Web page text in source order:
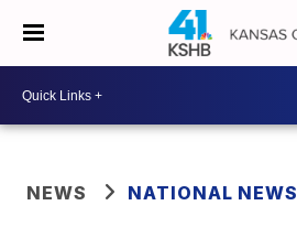
NEWS NATIONAL NEWS